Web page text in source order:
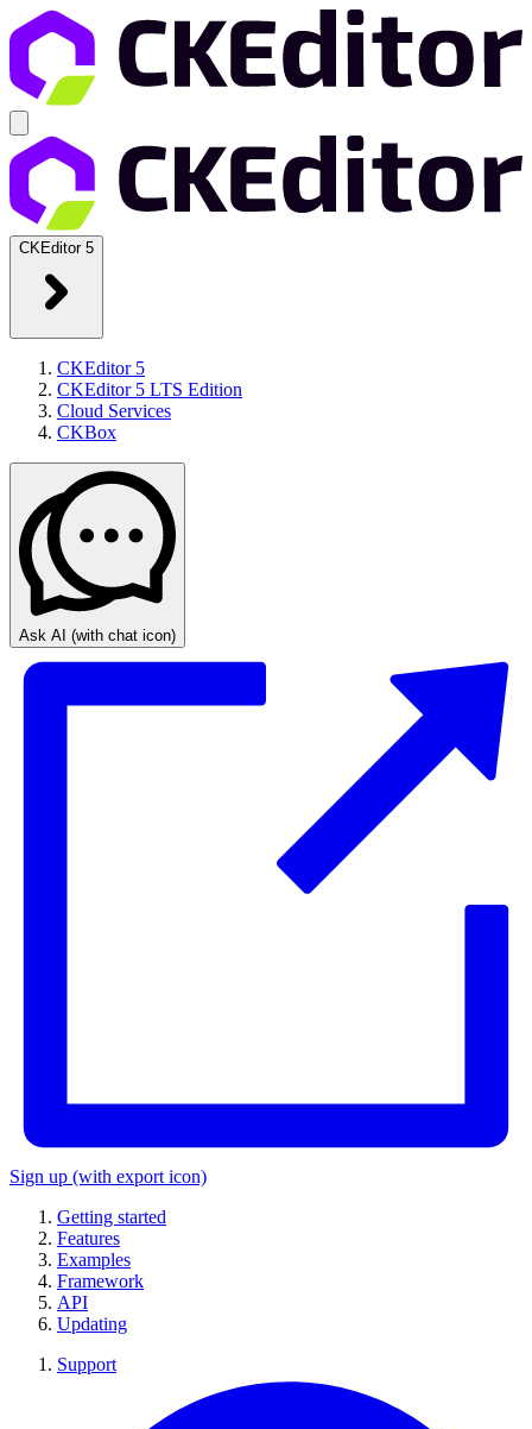
CKEditor 5
CKEditor 5
CKEditor 5 LTS Edition
Cloud Services
CKBox
Ask AI (with chat icon)
Sign up (with export icon)
Getting started
Features
Examples
Framework
API
Updating
Support